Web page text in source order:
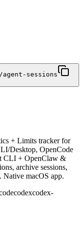
sessions
+ Limits tracker for
Desktop, OpenCode
CLI + OpenClaw &
archive sessions,
Native macOS app.
codexcodex-